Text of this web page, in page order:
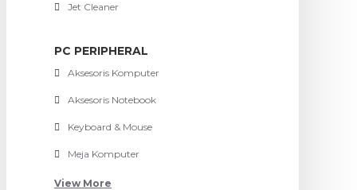
Jet Cleaner
PC PERIPHERAL
Aksesoris Komputer
Aksesoris Notebook
Keyboard & Mouse
Meja Komputer
View More